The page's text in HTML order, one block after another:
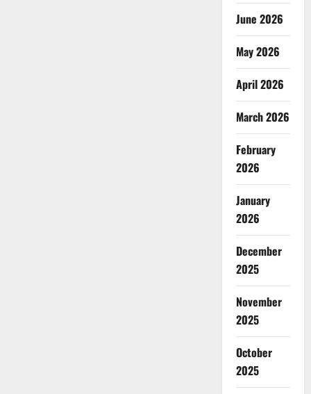
June 2026
May 2026
April 2026
March 2026
February
2026
January
2026
December
2025
November
2025
October
2025